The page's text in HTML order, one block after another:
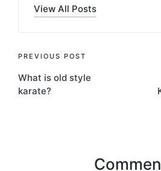
View All Posts
Post
navigation
PREVIOUS POST
What is old style
karate?